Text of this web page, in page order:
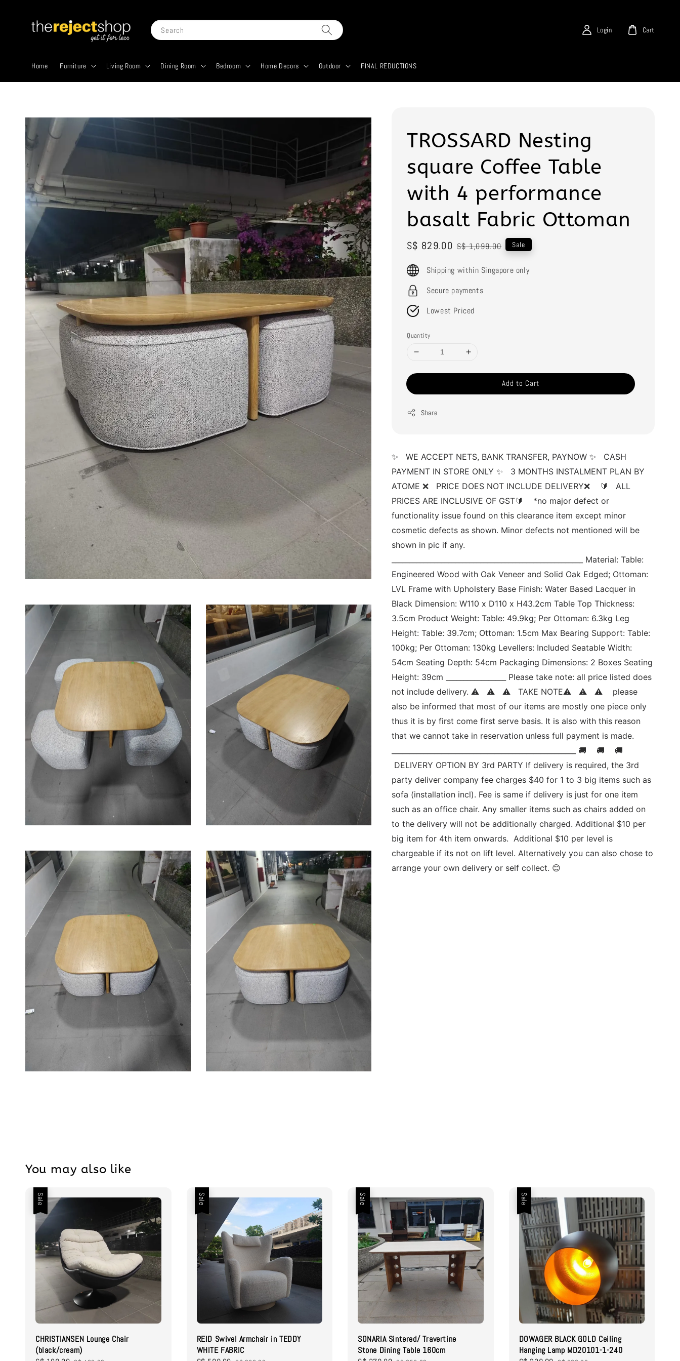
Search
Home Furniture Living Room Dining Room Bedroom Home Decors Outdoor FINAL REDUCTIONS
Login Cart
TROSSARD Nesting
square Coffee Table
with 4 performance
basalt Fabric Ottoman
Sale
S$ 829.00 Regular
S$ 1,099.00 Sale
Shipping within Singapore only
Secure payments
Lowest Priced
Quantity
Add to Cart
Share
✨   WE ACCEPT NETS, BANK TRANSFER, PAYNOW ✨   CASH
PAYMENT IN STORE ONLY ✨   3 MONTHS INSTALMENT PLAN BY
ATOME ❌   PRICE DOES NOT INCLUDE DELIVERY❌    🔰   ALL
PRICES ARE INCLUSIVE OF GST🔰    *no major defect or
functionality issue found on this clearance item except minor
cosmetic defects as shown. Minor defects not mentioned will be
shown in pic if any.
______________________________________________________ Material: Table:
Engineered Wood with Oak Veneer and Solid Oak Edged; Ottoman:
LVL Frame with Upholstery Base Finish: Water Based Lacquer in
Black Dimension: W110 x D110 x H43.2cm Table Top Thickness:
3.5cm Product Weight: Table: 49.9kg; Per Ottoman: 6.3kg Leg
Height: Table: 39.7cm; Ottoman: 1.5cm Max Bearing Support: Table:
100kg; Per Ottoman: 130kg Levellers: Included Seatable Width:
54cm Seating Depth: 54cm Packaging Dimensions: 2 Boxes Seating
Height: 39cm _________________ Please take note: all price listed does
not include delivery. ⚠   ⚠   ⚠   TAKE NOTE⚠   ⚠   ⚠    please
also be informed that most of our items are mostly one piece only
thus it is by first come first serve basis. It is also with this reason
that we cannot take in reservation unless full payment is made.
____________________________________________________ 🚚    🚚    🚚
DELIVERY OPTION BY 3rd PARTY If delivery is required, the 3rd
party deliver company fee charges $40 for 1 to 3 big items such as
sofa (installation incl). Fee is same if delivery is just for one item
such as an office chair. Any smaller items such as chairs added on
to the delivery will not be additionally charged. Additional $10 per
big item for 4th item onwards.  Additional $10 per level is
chargeable if its not on lift level. Alternatively you can also chose to
arrange your own delivery or self collect. 😊
You may also like
Sale
CHRISTIANSEN Lounge Chair
(black/cream)
Sale
REID Swivel Armchair in TEDDY
WHITE FABRIC
Sale
SONARIA Sintered/ Travertine
Stone Dining Table 160cm
Sale
DOWAGER BLACK GOLD Ceiling
Hanging Lamp MD20101-1-240